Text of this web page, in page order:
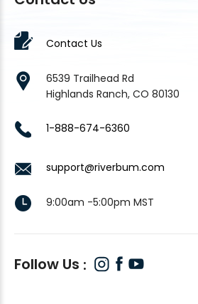
Contact Us
6539 Trailhead Rd
Highlands Ranch, CO 80130
1-888-674-6360
support@riverbum.com
9:00am -5:00pm MST
Follow Us